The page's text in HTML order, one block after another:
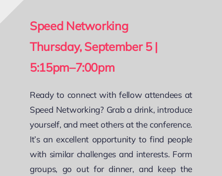
Speed Networking
Thursday, September 5 |
5:15pm–7:00pm
Ready to connect with fellow attendees at
Speed Networking? Grab a drink, introduce
yourself, and meet others at the conference.
It’s an excellent opportunity to find people
with similar challenges and interests. Form
groups, go out for dinner, and keep the